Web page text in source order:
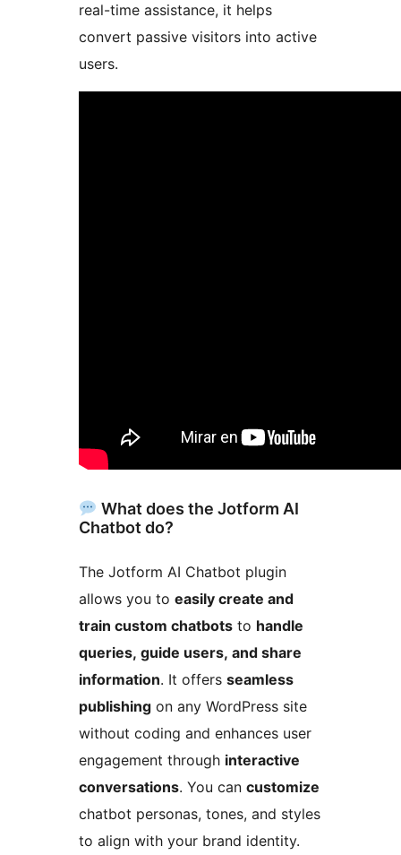
real-time assistance, it helps
convert passive visitors into active
users.
What does the Jotform AI
Chatbot do?
The Jotform AI Chatbot plugin
allows you to easily create and
train custom chatbots to handle
queries, guide users, and share
information. It offers seamless
publishing on any WordPress site
without coding and enhances user
engagement through interactive
conversations. You can customize
chatbot personas, tones, and styles
to align with your brand identity.